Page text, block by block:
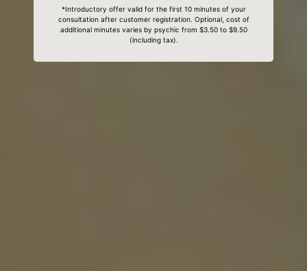
*Introductory offer valid for the first 10 minutes of your
consultation after customer registration. Optional, cost of
additional minutes varies by psychic from $3.50 to $9.50
(including tax).